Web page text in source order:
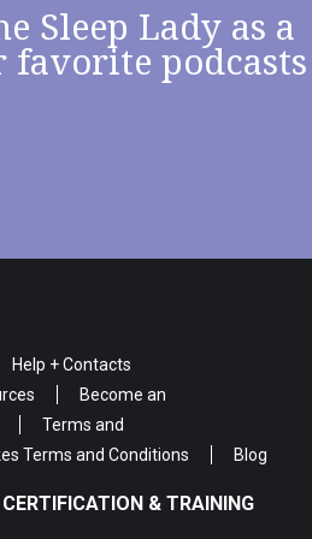
Sleep Lady as a
favorite podcasts
Help + Contacts
Become an
Terms and
Terms and Conditions Blog
& TRAINING